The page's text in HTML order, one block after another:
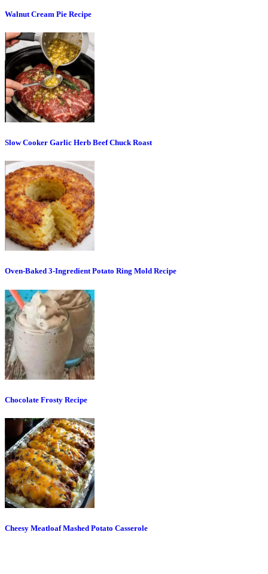
Walnut Cream Pie Recipe
Slow Cooker Garlic Herb Beef Chuck Roast
Oven-Baked 3-Ingredient Potato Ring Mold Recipe
Chocolate Frosty Recipe
Cheesy Meatloaf Mashed Potato Casserole